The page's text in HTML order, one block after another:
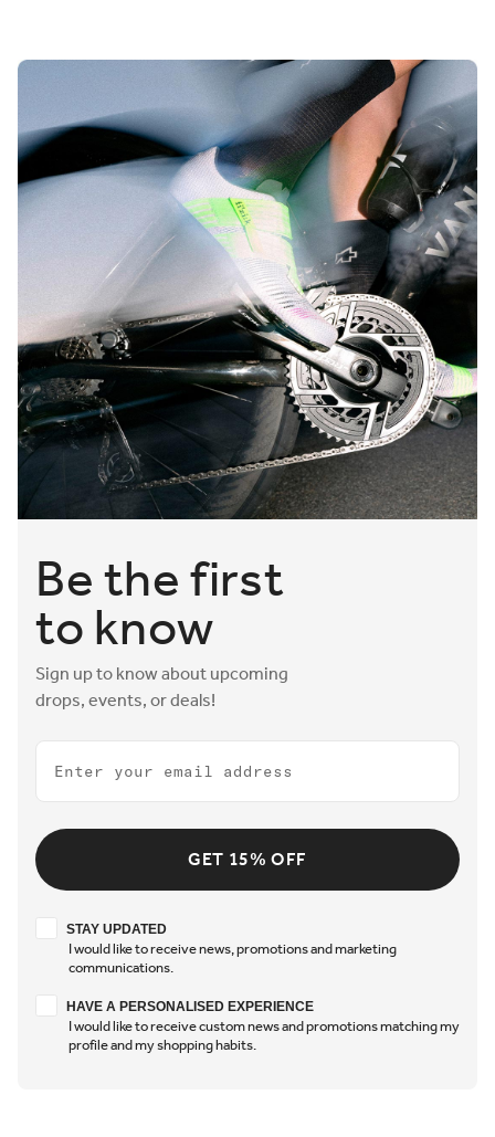
unique shape eliminates the common friction point
between thighs and saddle, increasing efficiency and
avoiding chafing.
With a forward riding position comes a shift in weight from
the sit bones towards more sensitive tissues. To reduce
the risk of discomfort on long training rides and full-length
races, a tapered relief channel provides better weight
distribution, minimizing pressure and maximizing comfort
—an important benefit of both long-distance Aeris saddles
and short-distance Aeris saddles.
Available with either extra-long lightweight carbon or Kium
alloy rails, Aeris saddles are designed to allow for generous
forward and aft alignment, ensuring the perfect saddle
position for more efficient pedaling and power transfer.
Aeris saddles also feature the option to mount bottle
cages, helping riders stay hydrated on the fast road to
victory.
Be the first
to know
Sign up to know about upcoming
drops, events, or deals!
Email
GET 15% OFF
Stay updated
STAY UPDATED
I would like to receive news, promotions and marketing
communications.
Have a personalised experience
HAVE A PERSONALISED EXPERIENCE
I would like to receive custom news and promotions matching my
profile and my shopping habits.